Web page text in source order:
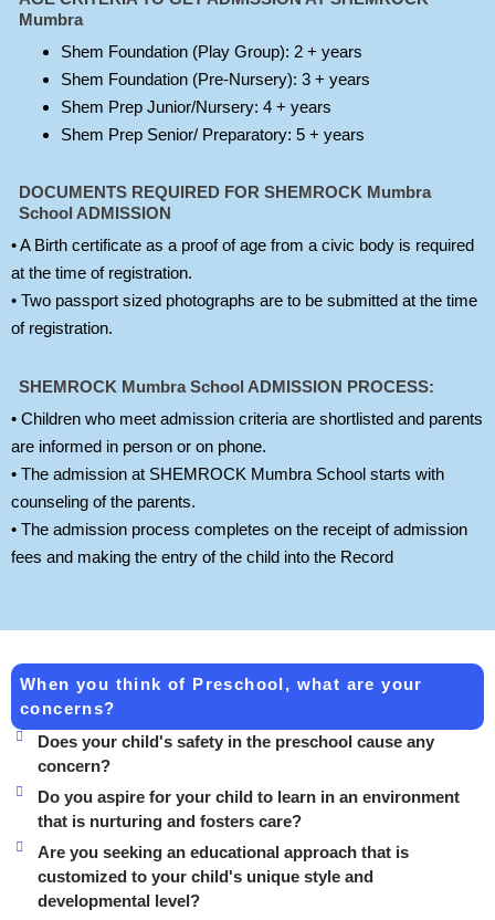
Mumbra
Shem Foundation (Play Group): 2 + years
Shem Foundation (Pre-Nursery): 3 + years
Shem Prep Junior/Nursery: 4 + years
Shem Prep Senior/ Preparatory: 5 + years
DOCUMENTS REQUIRED FOR SHEMROCK Mumbra
School ADMISSION
• A Birth certificate as a proof of age from a civic body is required
at the time of registration.
• Two passport sized photographs are to be submitted at the time
of registration.
SHEMROCK Mumbra School ADMISSION PROCESS:
• Children who meet admission criteria are shortlisted and parents
are informed in person or on phone.
• The admission at SHEMROCK Mumbra School starts with
counseling of the parents.
• The admission process completes on the receipt of admission
fees and making the entry of the child into the Record
When you think of Preschool, what are your
concerns?
Does your child's safety in the preschool cause any
concern?
Do you aspire for your child to learn in an environment
that is nurturing and fosters care?
Are you seeking an educational approach that is
customized to your child's unique style and
developmental level?